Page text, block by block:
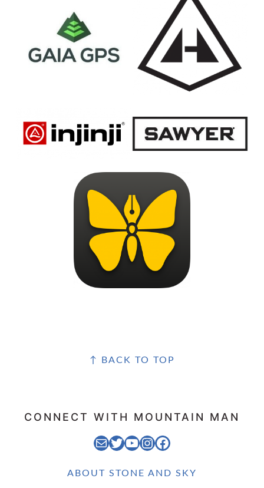
↑ BACK TO TOP
CONNECT WITH MOUNTAIN MAN
EMAIL MOUNTAIN MAN STONE AND SKY TWITTER FEED STONE AND SKY YOUTUBE CHANNEL STONE AND SKY INSTAGRAM FEED STONE AND SKY FACEBOOK PAGE
ABOUT STONE AND SKY